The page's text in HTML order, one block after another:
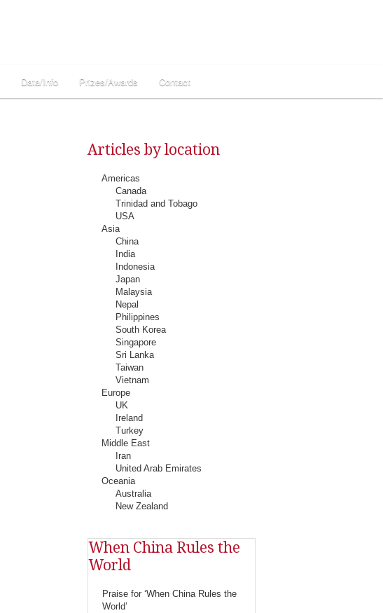
Data/Info Prizes/Awards Contact
Articles by location
Americas
Canada
Trinidad and Tobago
USA
Asia
China
India
Indonesia
Japan
Malaysia
Nepal
Philippines
South Korea
Singapore
Sri Lanka
Taiwan
Vietnam
Europe
UK
Ireland
Turkey
Middle East
Iran
United Arab Emirates
Oceania
Australia
New Zealand
When China Rules the
World
Praise for ‘When China Rules the
World’